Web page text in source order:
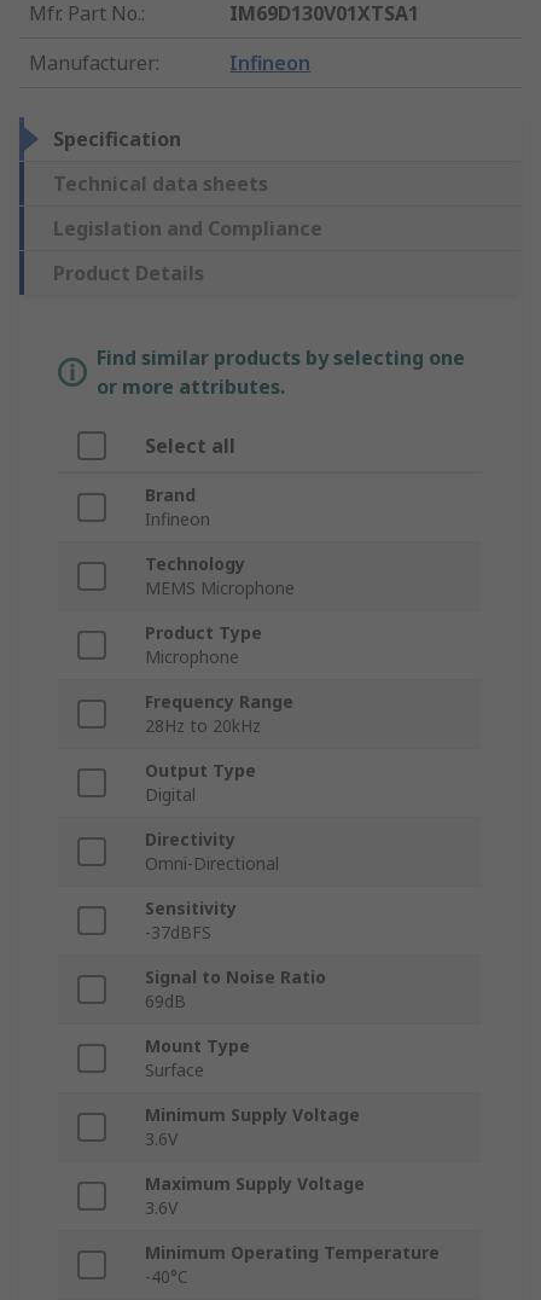
Mfr. Part No.:
IM69D130V01XTSA1
Manufacturer: Infineon
Specification
Technical data sheets
Legislation and Compliance
Product Details
Find similar products by selecting one
or more attributes.
Select all
Brand
Infineon
Technology
MEMS Microphone
Product Type
Microphone
Frequency Range
28Hz to 20kHz
Output Type
Digital
Directivity
Omni-Directional
Sensitivity
-37dBFS
Signal to Noise Ratio
69dB
Mount Type
Surface
Minimum Supply Voltage
3.6V
Maximum Supply Voltage
3.6V
Minimum Operating Temperature
-40°C